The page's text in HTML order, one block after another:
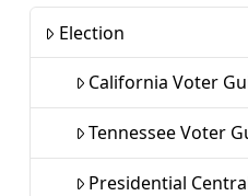
Election
California Voter
Tennessee Voter
Presidential